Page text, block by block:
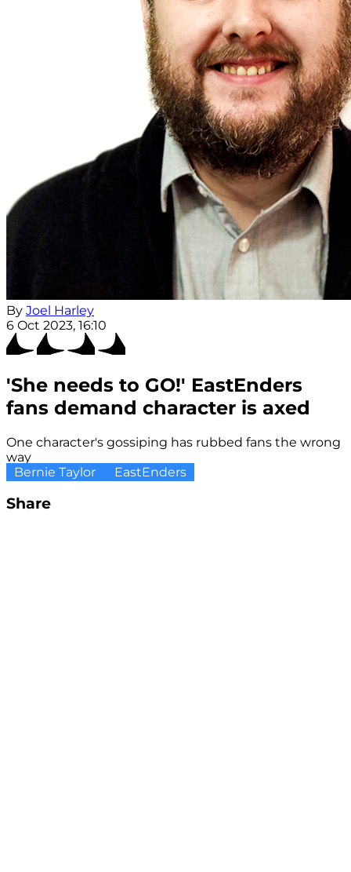
By Joel Harley
6 Oct 2023, 16:10
'She needs to GO!' EastEnders
fans demand character is axed
One character's gossiping has rubbed fans the wrong
way
Bernie Taylor
EastEnders
Share